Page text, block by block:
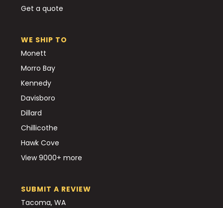
Get a quote
WE SHIP TO
Monett
Morro Bay
Kennedy
Davisboro
Dillard
Chillicothe
Hawk Cove
View 9000+ more
SUBMIT A REVIEW
Tacoma, WA